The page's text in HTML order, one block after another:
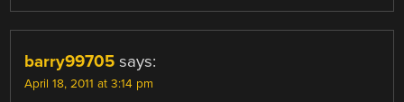
barry99705 says:
April 18, 2011 at 3:14 pm